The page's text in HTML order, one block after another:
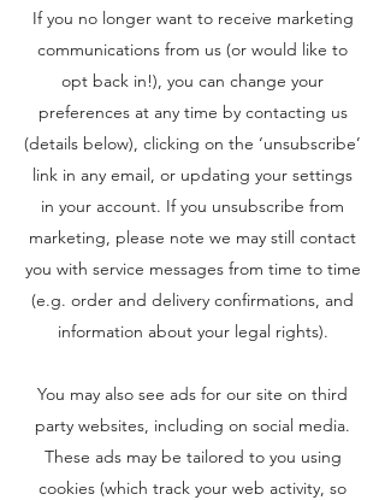
If you no longer want to receive marketing
communications from us (or would like to
opt back in!), you can change your
preferences at any time by contacting us
(details below), clicking on the ‘unsubscribe’
link in any email, or updating your settings
in your account. If you unsubscribe from
marketing, please note we may still contact
you with service messages from time to time
(e.g. order and delivery confirmations, and
information about your legal rights).
You may also see ads for our site on third
party websites, including on social media.
These ads may be tailored to you using
cookies (which track your web activity, so